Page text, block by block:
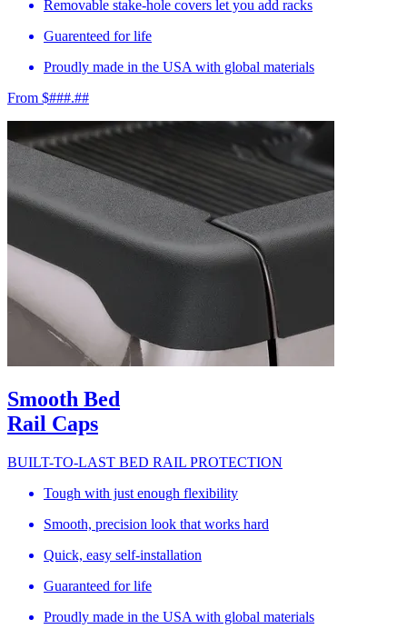
Removable stake-hole covers let you add racks
Guarenteed for life
Proudly made in the USA with global materials
From $###.##
Smooth Bed
Rail Caps
BUILT-TO-LAST BED RAIL PROTECTION
Tough with just enough flexibility
Smooth, precision look that works hard
Quick, easy self-installation
Guaranteed for life
Proudly made in the USA with global materials